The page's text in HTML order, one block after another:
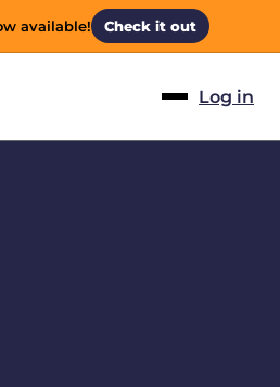
available! Check it out
Log in